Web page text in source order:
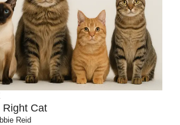
Right Cat
Reid